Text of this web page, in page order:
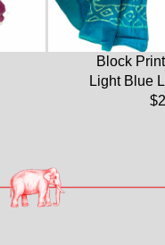
Block
Light Blue